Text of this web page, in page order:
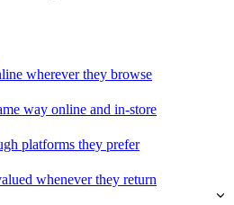
wherever they browse
way online and in-store
platforms they prefer
whenever they return